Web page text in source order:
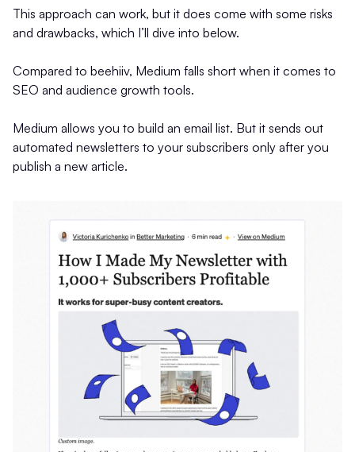
This approach can work, but it does come with some risks
and drawbacks, which I’ll dive into below.
Compared to beehiiv, Medium falls short when it comes to
SEO and audience growth tools.
Medium allows you to build an email list. But it sends out
automated newsletters to your subscribers only after you
publish a new article.